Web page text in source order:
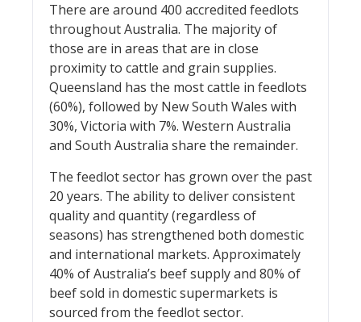
There are around 400 accredited feedlots
throughout Australia. The majority of
those are in areas that are in close
proximity to cattle and grain supplies.
Queensland has the most cattle in feedlots
(60%), followed by New South Wales with
30%, Victoria with 7%. Western Australia
and South Australia share the remainder.
The feedlot sector has grown over the past
20 years. The ability to deliver consistent
quality and quantity (regardless of
seasons) has strengthened both domestic
and international markets. Approximately
40% of Australia’s beef supply and 80% of
beef sold in domestic supermarkets is
sourced from the feedlot sector.